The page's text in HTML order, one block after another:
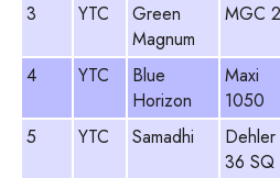
3
YTC
Green
Magnum
MGC
4
YTC
Blue
Horizon
Maxi
1050
5
YTC Samadhi
Dehler
36 SQ